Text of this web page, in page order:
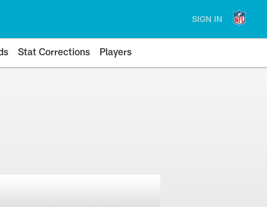
SIGN IN
Stat Corrections Players